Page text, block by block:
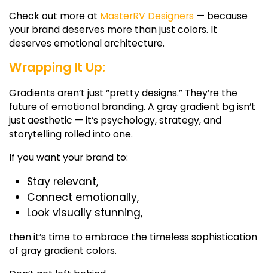
Check out more at MasterRV Designers — because
your brand deserves more than just colors. It
deserves emotional architecture.
Wrapping It Up:
Gradients aren’t just “pretty designs.” They’re the
future of emotional branding. A gray gradient bgisn’t
just aesthetic — it’s psychology, strategy, and
storytelling rolled into one.
If you want your brand to:
Stay relevant,
Connect emotionally,
Look visually stunning,
then it’s time to embrace the timeless sophistication
of gray gradient colors.